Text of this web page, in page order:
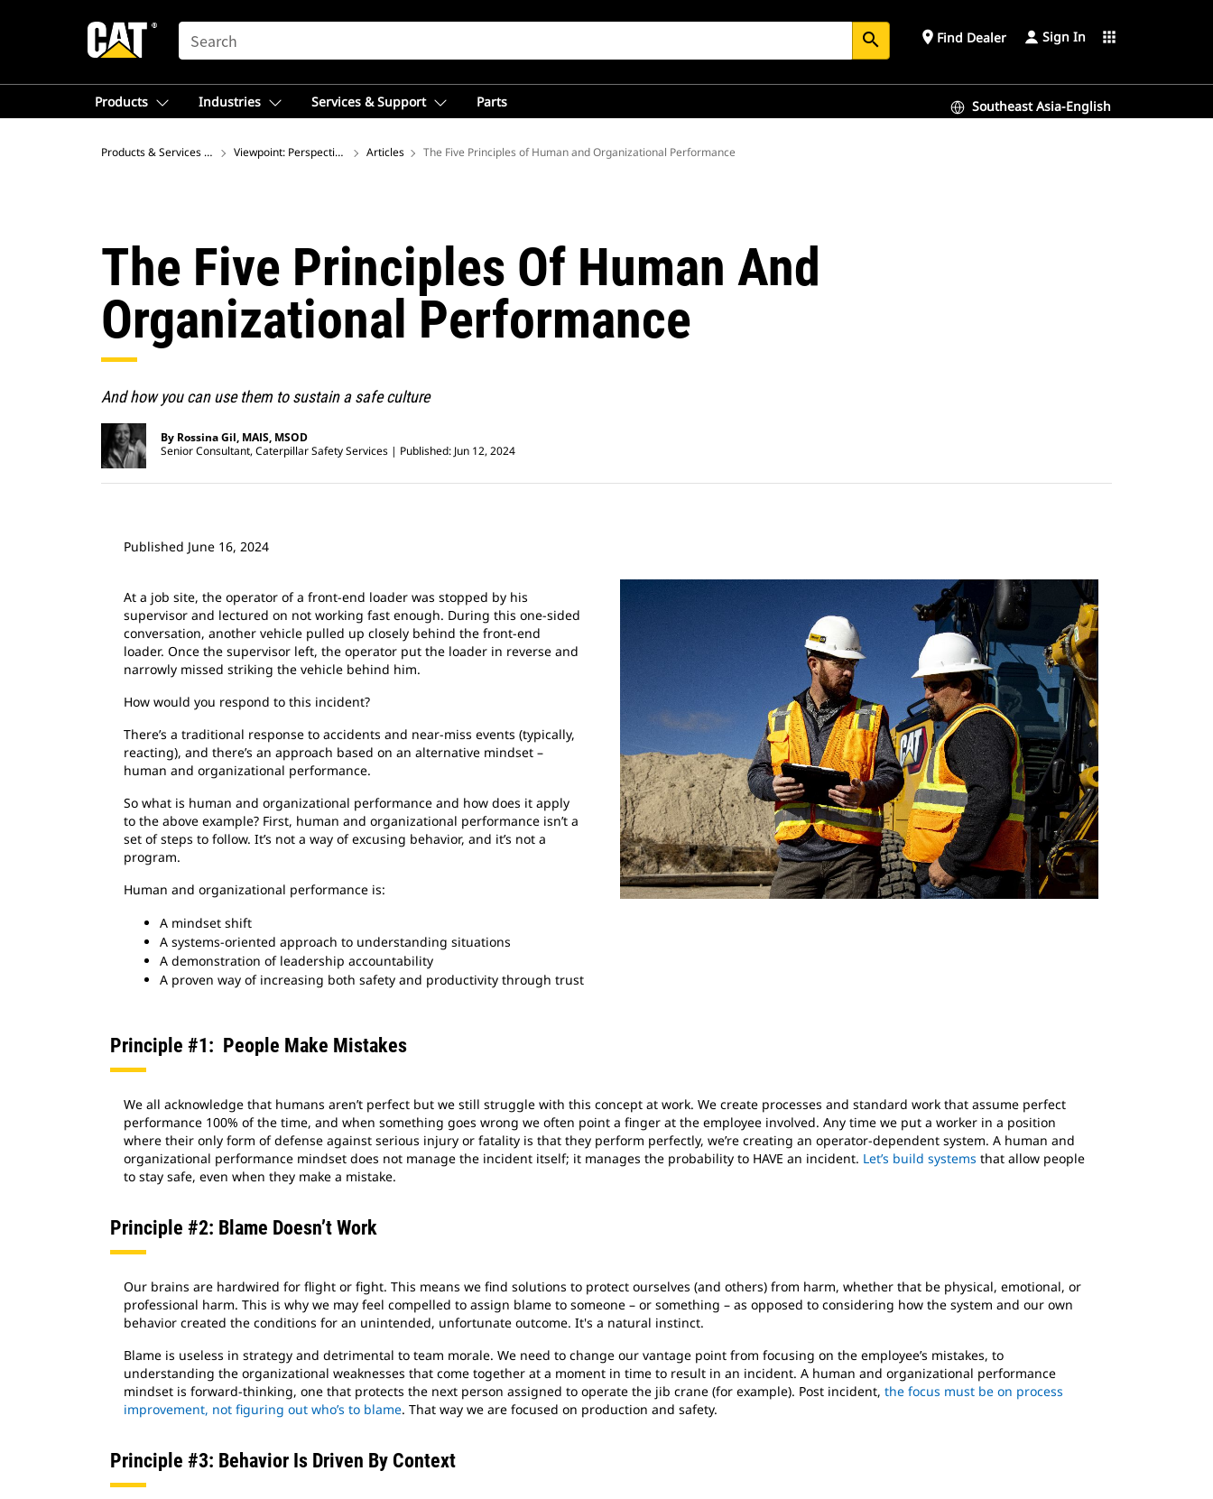
SEARCH search place Find Dealer Sign In apps
Products Industries Services & Support Parts Southeast Asia-English
Products & Services – Southeast AsiaViewpoint: Perspectives on Global Mining from Caterpillar
Articles The Five Principles of Human and Organizational Performance
The Five Principles Of Human And
Organizational Performance
And how you can use them to sustain a safe culture
By Rossina Gil, MAIS, MSOD
Senior Consultant, Caterpillar Safety Services
Published: Jun 12, 2024
Published June 16, 2024
At a job site, the operator of a front-end loader was stopped by his
supervisor and lectured on not working fast enough. During this one-sided
conversation, another vehicle pulled up closely behind the front-end
loader. Once the supervisor left, the operator put the loader in reverse and
narrowly missed striking the vehicle behind him.
How would you respond to this incident?
There’s a traditional response to accidents and near-miss events (typically,
reacting), and there’s an approach based on an alternative mindset –
human and organizational performance.
So what is human and organizational performance and how does it apply
to the above example? First, human and organizational performance isn’t a
set of steps to follow. It’s not a way of excusing behavior, and it’s not a
program.
Human and organizational performance is:
A mindset shift
A systems-oriented approach to understanding situations
A demonstration of leadership accountability
A proven way of increasing both safety and productivity through trust
Principle #1: People Make Mistakes
We all acknowledge that humans aren’t perfect but we still struggle with this concept at work. We create processes and standard work that assume perfect
performance 100% of the time, and when something goes wrong we often point a finger at the employee involved. Any time we put a worker in a position
where their only form of defense against serious injury or fatality is that they perform perfectly, we’re creating an operator-dependent system. A human and
organizational performance mindset does not manage the incident itself; it manages the probability to HAVE an incident. Let’s build systems that allow people
to stay safe, even when they make a mistake.
Principle #2: Blame Doesn’t Work
Our brains are hardwired for flight or fight. This means we find solutions to protect ourselves (and others) from harm, whether that be physical, emotional, or
professional harm. This is why we may feel compelled to assign blame to someone – or something – as opposed to considering how the system and our own
behavior created the conditions for an unintended, unfortunate outcome. It's a natural instinct.
Blame is useless in strategy and detrimental to team morale. We need to change our vantage point from focusing on the employee’s mistakes, to
understanding the organizational weaknesses that come together at a moment in time to result in an incident. A human and organizational performance
mindset is forward-thinking, one that protects the next person assigned to operate the jib crane (for example). Post incident, the focus must be on process
improvement, not figuring out who’s to blame. That way we are focused on production and safety.
Principle #3: Behavior Is Driven By Context